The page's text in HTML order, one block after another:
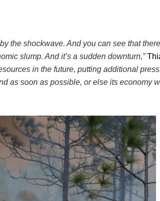
the shockwave. And you can see that
slump. And it’s a sudden downturn,”
in the future, putting additional
as soon as possible, or else its economy